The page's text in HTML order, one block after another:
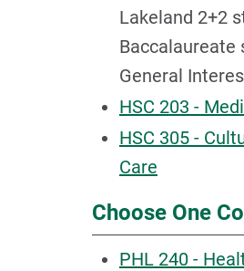
Lakeland 2+2
Baccalaureate
General
HSC 203 -
HSC 305 -
Care
Choose One
PHL 240 -